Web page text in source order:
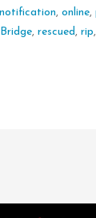
notification, online,
, rescued , rip,